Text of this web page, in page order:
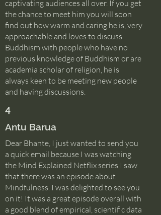
captivating audiences all over. If you get
the chance to meet him you will soon
find out how warm and caring he is, very
approachable and loves to discuss
Buddhism with people who have no
previous knowledge of Buddhism or are
academia scholar of religion, he is
always keen to be meeting new people
and having discussions.
4
Antu Barua
Dear Bhante, I just wanted to send you
a quick email because I was watching
the Mind Explained Netflix series I saw
that there was an episode about
Mindfulness. I was delighted to see you
on it! It was a great episode overall with
a good blend of empirical, scientific data